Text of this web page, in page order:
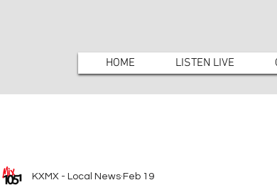
HOME LISTEN LIVE
KXMX - Local News Feb 19